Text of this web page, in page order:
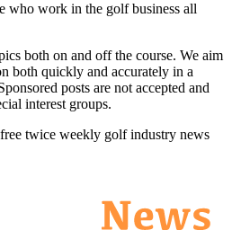
who work in the golf business all
both on and off the course. We aim
both quickly and accurately in a
posts are not accepted and
interest groups.
twice weekly golf industry news